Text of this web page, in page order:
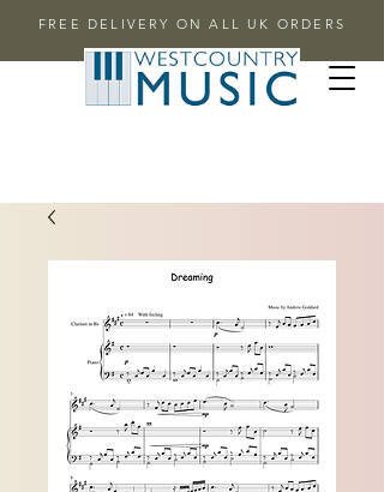
FREE DELIVERY ON ALL UK ORDERS